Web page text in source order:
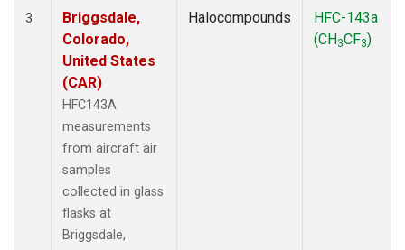
3
Briggsdale,
Colorado,
United States
(CAR)
HFC143A
measurements
from aircraft air
samples
collected in glass
flasks at
Briggsdale,
Halocompounds
HFC-143a
(CH3CF3)